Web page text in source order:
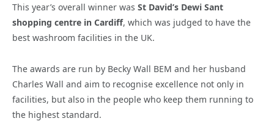
This year’s overall winner was St David’s Dewi Sant
shopping centre in Cardiff, which was judged to have the
best washroom facilities in the UK.
The awards are run by Becky Wall BEM and her husband
Charles Wall and aim to recognise excellence not only in
facilities, but also in the people who keep them running to
the highest standard.